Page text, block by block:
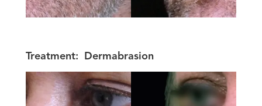
Treatment: Dermabrasion